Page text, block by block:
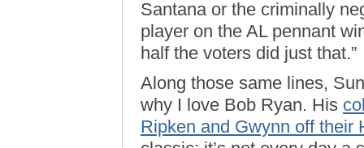
Santana or the criminally
player on the AL pennant
half the voters did just that.”
Along those same lines,
why I love Bob Ryan. His
Ripken and Gwynn off their